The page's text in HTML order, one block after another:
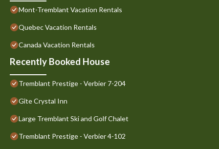
Mont-Tremblant Vacation Rentals
Quebec Vacation Rentals
Canada Vacation Rentals
Recently Booked House
Tremblant Prestige - Verbier 7-204
Gîte Crystal Inn
Large Tremblant Ski and Golf Chalet
Tremblant Prestige - Verbier 4-102